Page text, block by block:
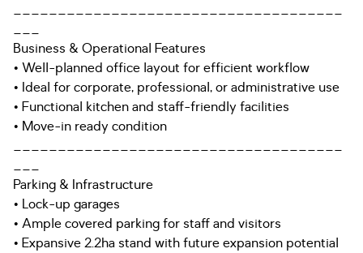
_____________________________________
___
Business & Operational Features
• Well-planned office layout for efficient workflow
• Ideal for corporate, professional, or administrative use
• Functional kitchen and staff-friendly facilities
• Move-in ready condition
_____________________________________
___
Parking & Infrastructure
• Lock-up garages
• Ample covered parking for staff and visitors
• Expansive 2.2ha stand with future expansion potential